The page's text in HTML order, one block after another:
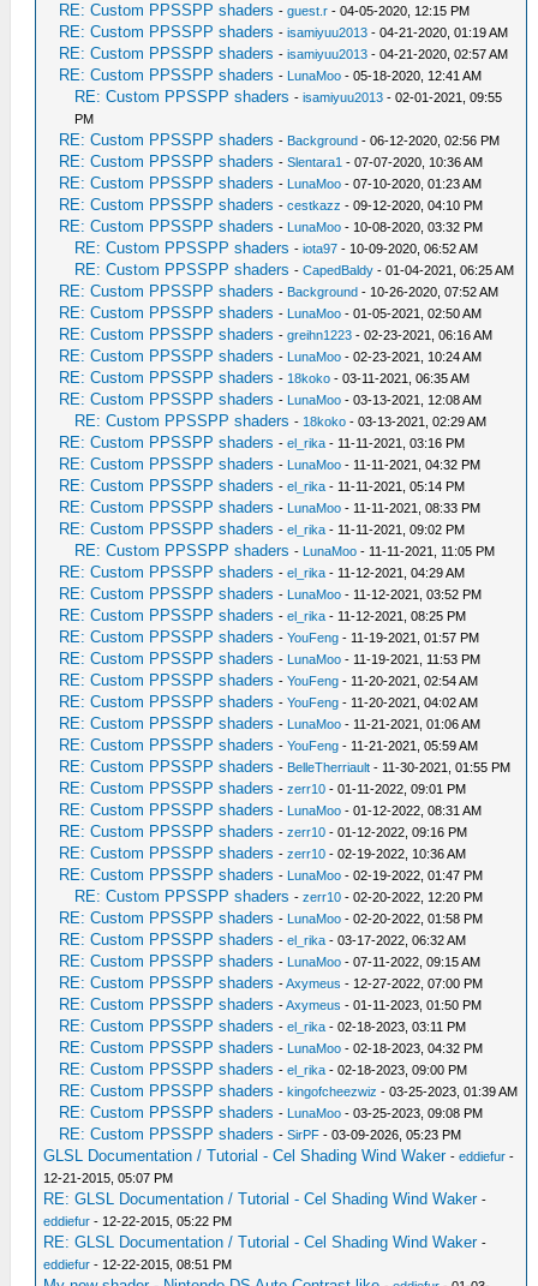
RE: Custom PPSSPP shaders -guest.r - 04-05-2020, 12:15 PM
RE: Custom PPSSPP shaders -isamiyuu2013 - 04-21-2020, 01:19 AM
RE: Custom PPSSPP shaders -isamiyuu2013 - 04-21-2020, 02:57 AM
RE: Custom PPSSPP shaders - LunaMoo - 05-18-2020, 12:41 AM
RE: Custom PPSSPP shaders -isamiyuu2013 - 02-01-2021, 09:55
PM
RE: Custom PPSSPP shaders - Background - 06-12-2020, 02:56 PM
RE: Custom PPSSPP shaders -Slentara1 - 07-07-2020, 10:36 AM
RE: Custom PPSSPP shaders - LunaMoo - 07-10-2020, 01:23 AM
RE: Custom PPSSPP shaders -cestkazz - 09-12-2020, 04:10 PM
RE: Custom PPSSPP shaders - LunaMoo - 10-08-2020, 03:32 PM
RE: Custom PPSSPP shaders -iota97 - 10-09-2020, 06:52 AM
RE: Custom PPSSPP shaders -CapedBaldy - 01-04-2021, 06:25 AM
RE: Custom PPSSPP shaders - Background - 10-26-2020, 07:52 AM
RE: Custom PPSSPP shaders - LunaMoo - 01-05-2021, 02:50 AM
RE: Custom PPSSPP shaders -greihn1223 - 02-23-2021, 06:16 AM
RE: Custom PPSSPP shaders - LunaMoo - 02-23-2021, 10:24 AM
RE: Custom PPSSPP shaders - 18koko - 03-11-2021, 06:35 AM
RE: Custom PPSSPP shaders - LunaMoo - 03-13-2021, 12:08 AM
RE: Custom PPSSPP shaders - 18koko - 03-13-2021, 02:29 AM
RE: Custom PPSSPP shaders -el_rika - 11-11-2021, 03:16 PM
RE: Custom PPSSPP shaders - LunaMoo - 11-11-2021, 04:32 PM
RE: Custom PPSSPP shaders -el_rika - 11-11-2021, 05:14 PM
RE: Custom PPSSPP shaders - LunaMoo - 11-11-2021, 08:33 PM
RE: Custom PPSSPP shaders -el_rika - 11-11-2021, 09:02 PM
RE: Custom PPSSPP shaders - LunaMoo - 11-11-2021, 11:05 PM
RE: Custom PPSSPP shaders -el_rika - 11-12-2021, 04:29 AM
RE: Custom PPSSPP shaders - LunaMoo - 11-12-2021, 03:52 PM
RE: Custom PPSSPP shaders -el_rika - 11-12-2021, 08:25 PM
RE: Custom PPSSPP shaders -YouFeng - 11-19-2021, 01:57 PM
RE: Custom PPSSPP shaders - LunaMoo - 11-19-2021, 11:53 PM
RE: Custom PPSSPP shaders -YouFeng - 11-20-2021, 02:54 AM
RE: Custom PPSSPP shaders -YouFeng - 11-20-2021, 04:02 AM
RE: Custom PPSSPP shaders - LunaMoo - 11-21-2021, 01:06 AM
RE: Custom PPSSPP shaders -YouFeng - 11-21-2021, 05:59 AM
RE: Custom PPSSPP shaders - BelleTherriault - 11-30-2021, 01:55 PM
RE: Custom PPSSPP shaders -zerr10 - 01-11-2022, 09:01 PM
RE: Custom PPSSPP shaders - LunaMoo - 01-12-2022, 08:31 AM
RE: Custom PPSSPP shaders -zerr10 - 01-12-2022, 09:16 PM
RE: Custom PPSSPP shaders -zerr10 - 02-19-2022, 10:36 AM
RE: Custom PPSSPP shaders - LunaMoo - 02-19-2022, 01:47 PM
RE: Custom PPSSPP shaders -zerr10 - 02-20-2022, 12:20 PM
RE: Custom PPSSPP shaders - LunaMoo - 02-20-2022, 01:58 PM
RE: Custom PPSSPP shaders -el_rika - 03-17-2022, 06:32 AM
RE: Custom PPSSPP shaders - LunaMoo - 07-11-2022, 09:15 AM
RE: Custom PPSSPP shaders -Axymeus - 12-27-2022, 07:00 PM
RE: Custom PPSSPP shaders -Axymeus - 01-11-2023, 01:50 PM
RE: Custom PPSSPP shaders -el_rika - 02-18-2023, 03:11 PM
RE: Custom PPSSPP shaders - LunaMoo - 02-18-2023, 04:32 PM
RE: Custom PPSSPP shaders -el_rika - 02-18-2023, 09:00 PM
RE: Custom PPSSPP shaders -kingofcheezwiz - 03-25-2023, 01:39 AM
RE: Custom PPSSPP shaders - LunaMoo - 03-25-2023, 09:08 PM
RE: Custom PPSSPP shaders -SirPF - 03-09-2026, 05:23 PM
GLSL Documentation / Tutorial - Cel Shading Wind Waker -eddiefur -
12-21-2015, 05:07 PM
RE: GLSL Documentation / Tutorial - Cel Shading Wind Waker -
eddiefur - 12-22-2015, 05:22 PM
RE: GLSL Documentation / Tutorial - Cel Shading Wind Waker -
eddiefur - 12-22-2015, 08:51 PM